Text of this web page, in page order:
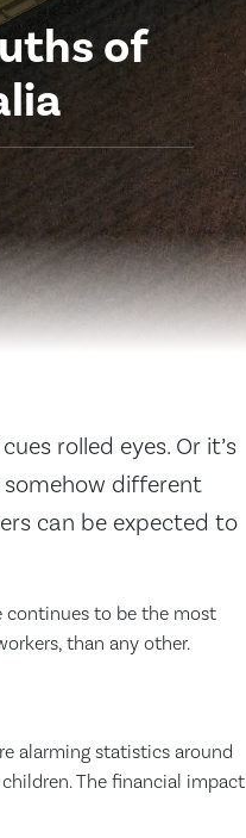
of
rolled eyes. Or it’s
different
can be expected to
continues to be the most
than any other.
alarming statistics around
The financial impact